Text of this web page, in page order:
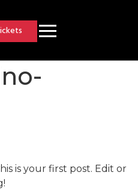
is your first post. Edit or